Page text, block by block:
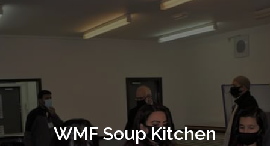
WMF Soup Kitchen